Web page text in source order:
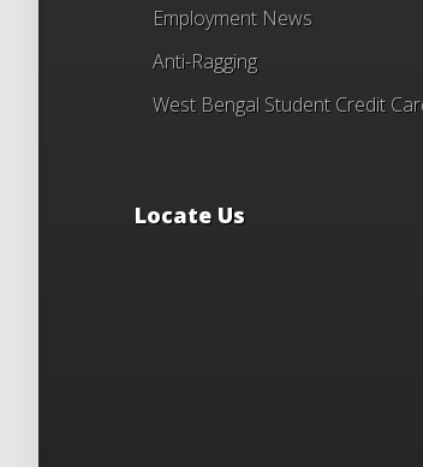
Employment News
Anti-Ragging
West Bengal Student Credit
Locate Us